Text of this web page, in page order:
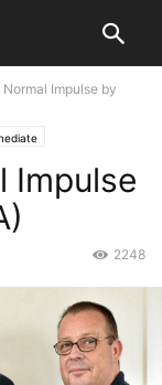
Impulse by
Impulse
2248